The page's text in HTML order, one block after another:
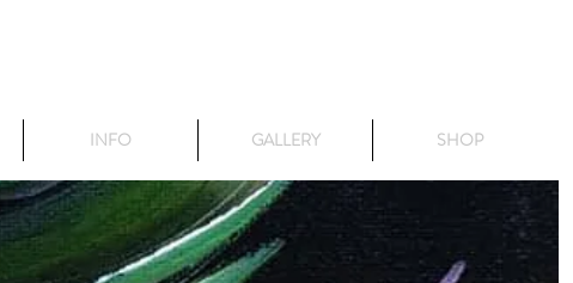
INFO GALLERY SHOP